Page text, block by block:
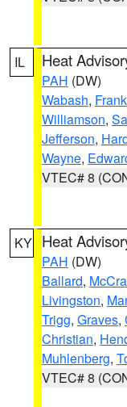
IL Heat
PAH (DW)
Wabash,
Williamson,
Jefferson,
Wayne,
VTEC# 8
KY Heat
PAH (DW)
Ballard,
Livingston,
Trigg, Graves,
Christian,
Muhlenberg,
VTEC# 8